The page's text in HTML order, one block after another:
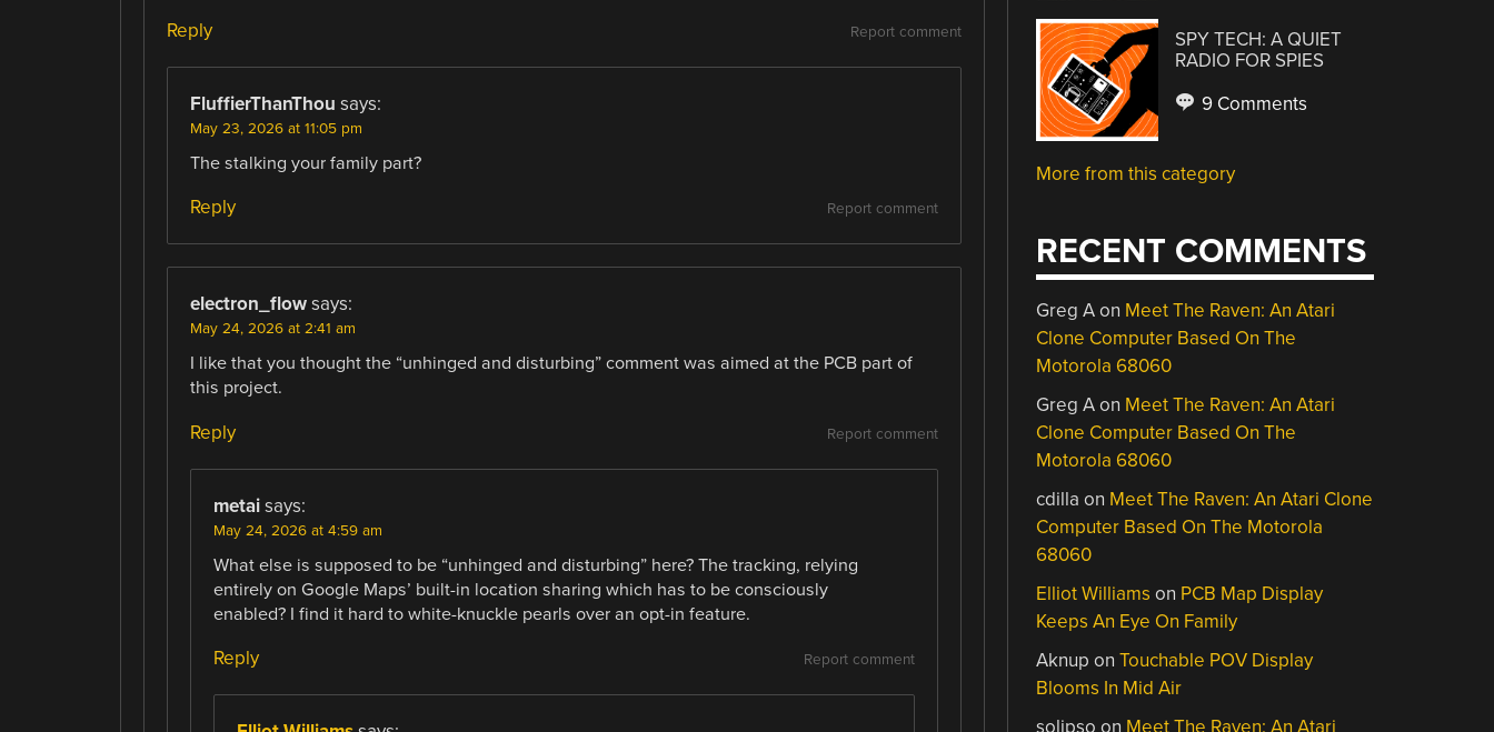
Report comment
Reply
FluffierThanThou says:
May 23, 2026 at 11:05 pm
The stalking your family part?
Report comment
Reply
electron_flow says:
May 24, 2026 at 2:41 am
I like that you thought the “unhinged and disturbing” comment was aimed at the PCB part of
this project.
Report comment
Reply
metai says:
May 24, 2026 at 4:59 am
What else is supposed to be “unhinged and disturbing” here? The tracking, relying
entirely on Google Maps’ built-in location sharing which has to be consciously
enabled? I find it hard to white-knuckle pearls over an opt-in feature.
Report comment
Reply
SPY TECH: A QUIET
RADIO FOR SPIES
9 Comments
More from this category
RECENT COMMENTS
Greg Aon Meet The Raven: An Atari
Clone Computer Based On The
Motorola 68060
Greg Aon Meet The Raven: An Atari
Clone Computer Based On The
Motorola 68060
cdilla on Meet The Raven: An Atari Clone
Computer Based On The Motorola
68060
Elliot Williams on PCB Map Display
Keeps An Eye On Family
Aknup onTouchable POV Display
Blooms In Mid Air
solipso on Meet The Raven: An Atari